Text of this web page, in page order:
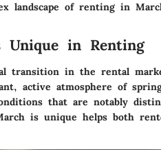
landscape of renting in
in Renting
transition in the rental
active atmosphere of
that are notably
is unique helps both